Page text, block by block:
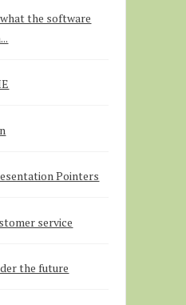
the software
Pointers
service
the future